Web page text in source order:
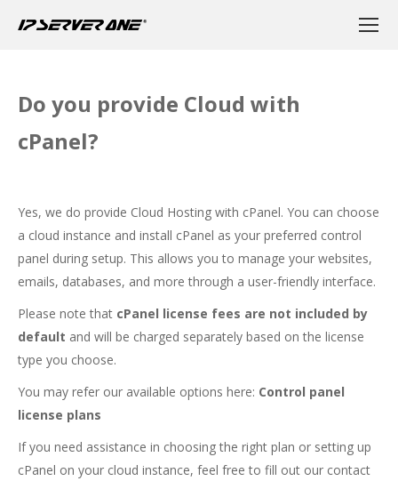
Do you provide Cloud with
cPanel?
Yes, we do provide Cloud Hosting with cPanel. You can choose
a cloud instance and install cPanel as your preferred control
panel during setup. This allows you to manage your websites,
emails, databases, and more through a user-friendly interface.
Please note that cPanel license fees are not included by
default and will be charged separately based on the license
type you choose.
You may refer our available options here: Control panel
license plans
If you need assistance in choosing the right plan or setting up
cPanel on your cloud instance, feel free to fill out our contact